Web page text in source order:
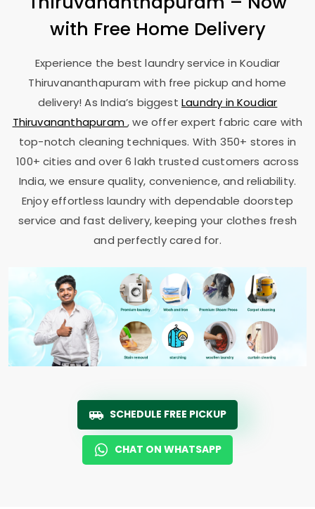
with Free Home Delivery
Experience the best laundry service in Koudiar
Thiruvananthapuram with free pickup and home
delivery! As India’s biggestLaundry inKoudiar
Thiruvananthapuram, we offer expert fabric care with
top-notch cleaning techniques. With 350+ stores in
100+ cities and over 6 lakh trusted customers across
India, we ensure quality, convenience, and reliability.
Enjoy effortless laundry with dependable doorstep
service and fast delivery, keeping your clothes fresh
and perfectly cared for.
SCHEDULE FREE PICKUP
CHAT ON WHATSAPP